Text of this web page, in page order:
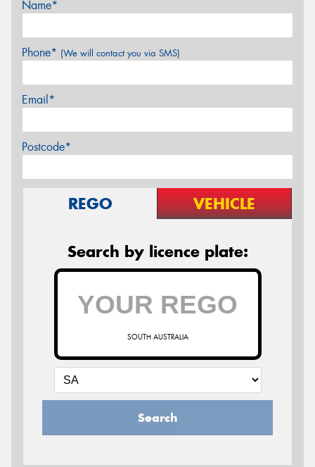
Name*
Phone* (We will contact you via SMS)
Email*
Postcode*
REGO VEHICLE
Search by licence plate:
SOUTH AUSTRALIA
Search